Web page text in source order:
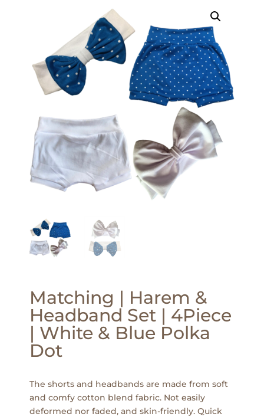
Matching | Harem &
Headband Set | 4Piece
| White & Blue Polka
Dot
The shorts and headbands are made from soft
and comfy cotton blend fabric. Not easily
deformed nor faded, and skin-friendly. Quick